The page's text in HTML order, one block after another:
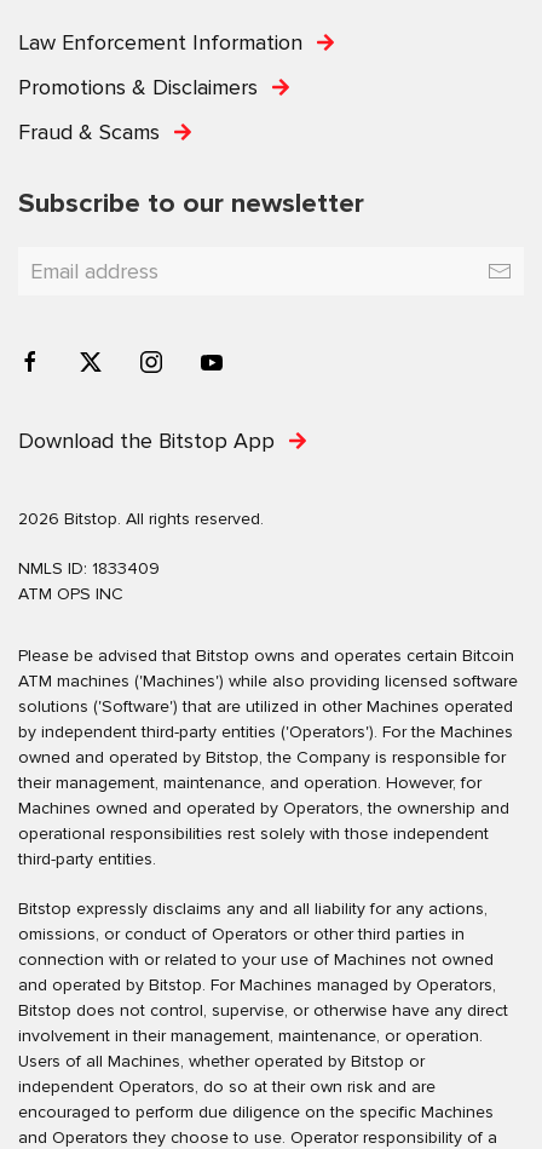
Law Enforcement Information
Promotions & Disclaimers
Fraud & Scams
Subscribe to our newsletter
Download the Bitstop App
2026 Bitstop. All rights reserved.
NMLS ID: 1833409
ATM OPS INC
Please be advised that Bitstop owns and operates certain Bitcoin
ATM machines ('Machines') while also providing licensed software
solutions ('Software') that are utilized in other Machines operated
by independent third-party entities ('Operators'). For the Machines
owned and operated by Bitstop, the Company is responsible for
their management, maintenance, and operation. However, for
Machines owned and operated by Operators, the ownership and
operational responsibilities rest solely with those independent
third-party entities.
Bitstop expressly disclaims any and all liability for any actions,
omissions, or conduct of Operators or other third parties in
connection with or related to your use of Machines not owned
and operated by Bitstop. For Machines managed by Operators,
Bitstop does not control, supervise, or otherwise have any direct
involvement in their management, maintenance, or operation.
Users of all Machines, whether operated by Bitstop or
independent Operators, do so at their own risk and are
encouraged to perform due diligence on the specific Machines
and Operators they choose to use. Operator responsibility of a